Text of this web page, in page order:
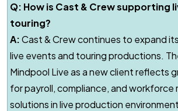
Q: How is Cast & Crew supporting
touring?
A:Cast & Crew continues to expand
live events and touring productions.
Mindpool Live as a new client reflects
for payroll, compliance, and workforce
solutions in live production